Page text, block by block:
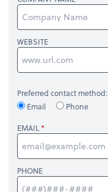
WEBSITE
Preferred contact method:
Email
Phone
EMAIL
PHONE